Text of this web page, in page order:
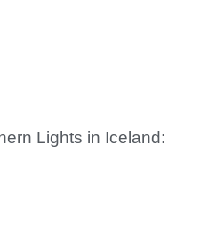
Lights in Iceland: